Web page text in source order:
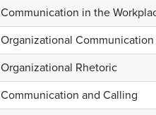
Communication in the
Organizational Communication
Organizational Rhetoric
Communication and Calling